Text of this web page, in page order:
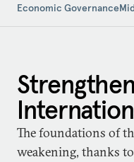
Economic Governance
The foundations of
weakening, thanks